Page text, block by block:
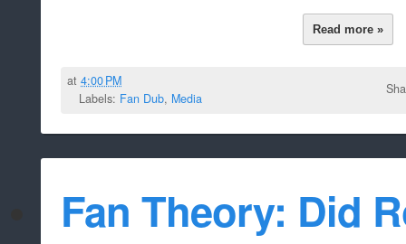
Read more »
at4:00 PM
Labels: Fan Dub, Media
Fan Theory: Did